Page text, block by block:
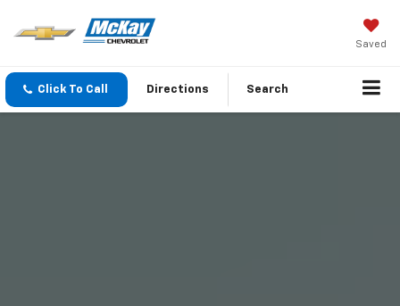
Saved
Click To Call Directions Search